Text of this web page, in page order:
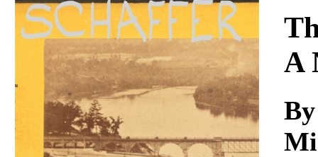
Download
A